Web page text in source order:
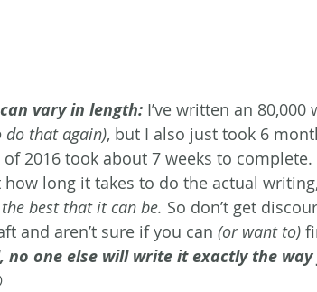
vary in length: I’ve written an
do that again), but I also just took 6
2016 took about 7 weeks to complete.
how long it takes to do the actual
best that it can be. So don’t get
and aren’t sure if you can (or want to)
one else will write it exactly the